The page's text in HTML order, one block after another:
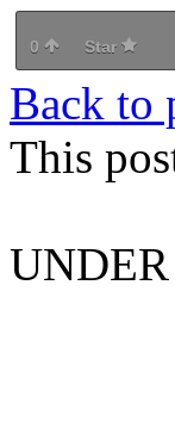
0 Star
Back to
This